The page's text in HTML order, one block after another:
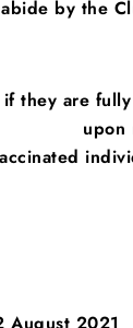
by the
they are
upon